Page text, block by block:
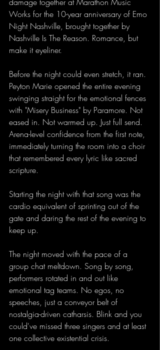
Works for the 10-year anniversary of Emo
Night Nashville, brought together by
Nashville Is The Reason. Romance, but
make it eyeliner.
Before the night could even stretch, it ran.
Peyton Marie opened the entire evening
swinging straight for the emotional fences
with "Misery Business" by Paramore. Not
eased in. Not warmed up. Just full send.
Arena-level confidence from the first note,
immediately turning the room into a choir
that remembered every lyric like sacred
scripture.
Starting the night with that song was the
cardio equivalent of sprinting out of the
gate and daring the rest of the evening to
keep up.
The night moved with the pace of a
group chat meltdown. Song by song,
performers rotated in and out like
emotional tag teams. No egos, no
speeches, just a conveyor belt of
nostalgia-driven catharsis. Blink and you
could've missed three singers and at least
one collective existential crisis.